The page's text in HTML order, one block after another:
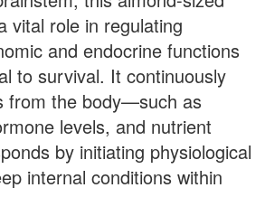
vital role in regulating
and endocrine functions
to survival. It continuously
from the body—such as
levels, and nutrient
by initiating physiological
internal conditions within